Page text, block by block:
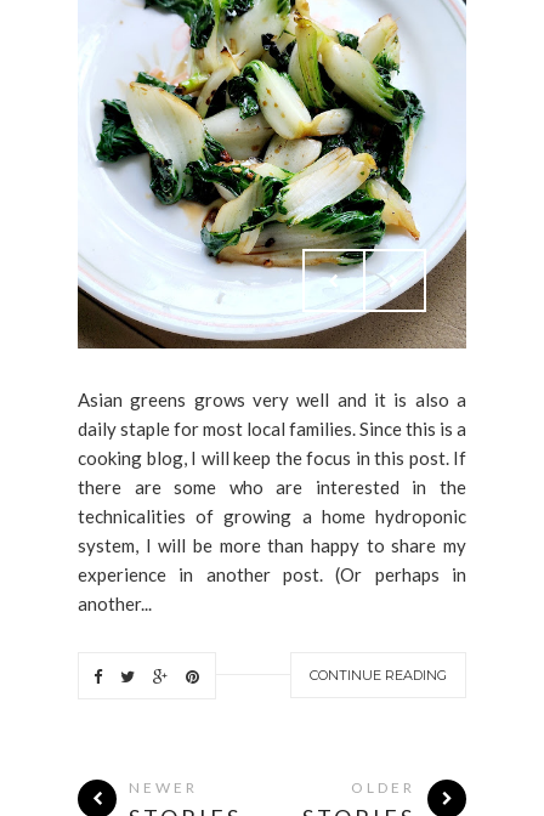
Asian greens grows very well and it is also a
daily staple for most local families. Since this is a
cooking blog, I will keep the focus in this post. If
there are some who are interested in the
technicalities of growing a home hydroponic
system, I will be more than happy to share my
experience in another post. (Or perhaps in
another...
CONTINUE READING
NEWER OLDER